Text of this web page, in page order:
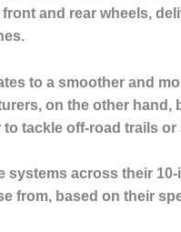
and rear wheels,
to a smoother and
on the other
tackle off-road trails or
across their
from, based on their